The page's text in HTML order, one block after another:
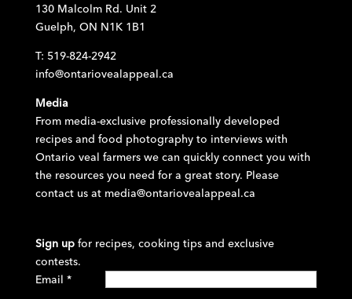
130 Malcolm Rd. Unit 2
Guelph, ON N1K 1B1
T: 519-824-2942
info@ontariovealappeal.ca
Media
From media-exclusive professionally developed
recipes and food photography to interviews with
Ontario veal farmers we can quickly connect you with
the resources you need for a great story. Please
contact us at media@ontariovealappeal.ca
Sign up for recipes, cooking tips and exclusive
contests.
Email *